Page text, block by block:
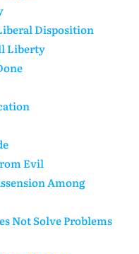
Disposition
Liberty
Evil
Among
Not Solve Problems